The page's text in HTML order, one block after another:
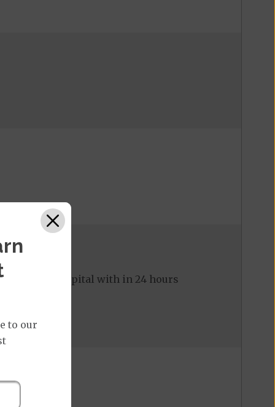
to the hospital with in 24 hours
to our